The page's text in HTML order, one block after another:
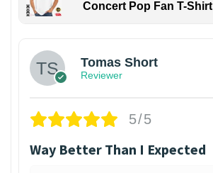
Concert Pop Fan T-Shirt
Tomas Short
Reviewer
5/5
Way Better Than I Expected